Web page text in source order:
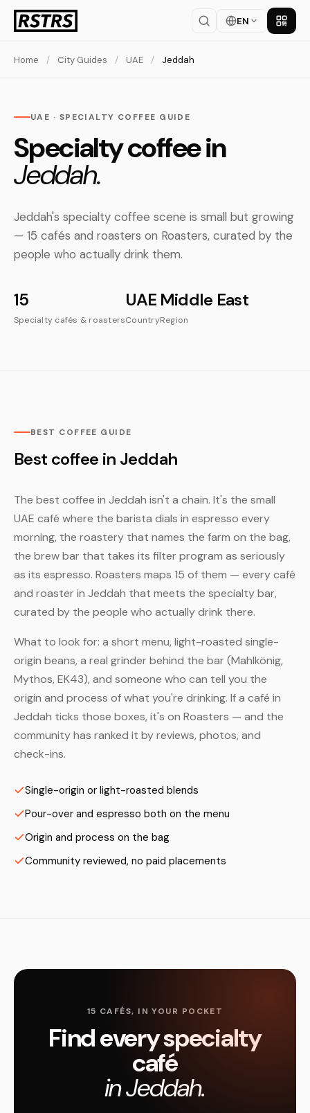
EN Get
Home / City Guides / UAE / Jeddah
UAE · SPECIALTY COFFEE GUIDE
Specialty coffee in
Jeddah.
Jeddah's specialty coffee scene is small but growing
— 15 cafés and roasters on Roasters, curated by the
people who actually drink them.
15
Specialty cafés & roasters
UAE
Country
Middle East
Region
BEST COFFEE GUIDE
Best coffee in Jeddah
The best coffee in Jeddah isn't a chain. It's the small
UAE café where the barista dials in espresso every
morning, the roastery that names the farm on the bag,
the brew bar that takes its filter program as seriously
as its espresso. Roasters maps 15 of them — every café
and roaster in Jeddah that meets the specialty bar,
curated by the people who actually drink there.
What to look for: a short menu, light-roasted single-
origin beans, a real grinder behind the bar (Mahlkönig,
Mythos, EK43), and someone who can tell you the
origin and process of what you're drinking. If a café in
Jeddah ticks those boxes, it's on Roasters — and the
community has ranked it by reviews, photos, and
check-ins.
Single-origin or light-roasted blends
Pour-over and espresso both on the menu
Origin and process on the bag
Community reviewed, no paid placements
15 CAFÉS, IN YOUR POCKET
Find every specialty
café
in Jeddah.